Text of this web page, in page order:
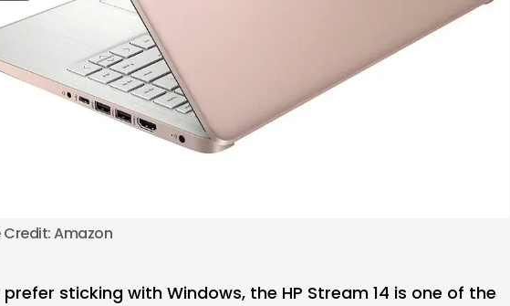
Amazon
prefer sticking with Windows, the HP Stream 14 is one of the